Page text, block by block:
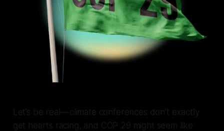
Let’s be real — climate conferences don’t exactly
get hearts racing, and COP 29 might seem like